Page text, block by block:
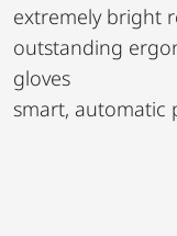
extremely bright
outstanding
gloves
smart, automatic